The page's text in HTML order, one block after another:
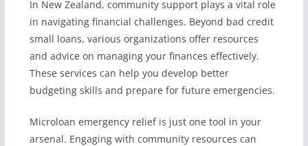
In New Zealand, community support plays a vital role
in navigating financial challenges. Beyond bad credit
small loans, various organizations offer resources
and advice on managing your finances effectively.
These services can help you develop better
budgeting skills and prepare for future emergencies.
Microloan emergency relief is just one tool in your
arsenal. Engaging with community resources can